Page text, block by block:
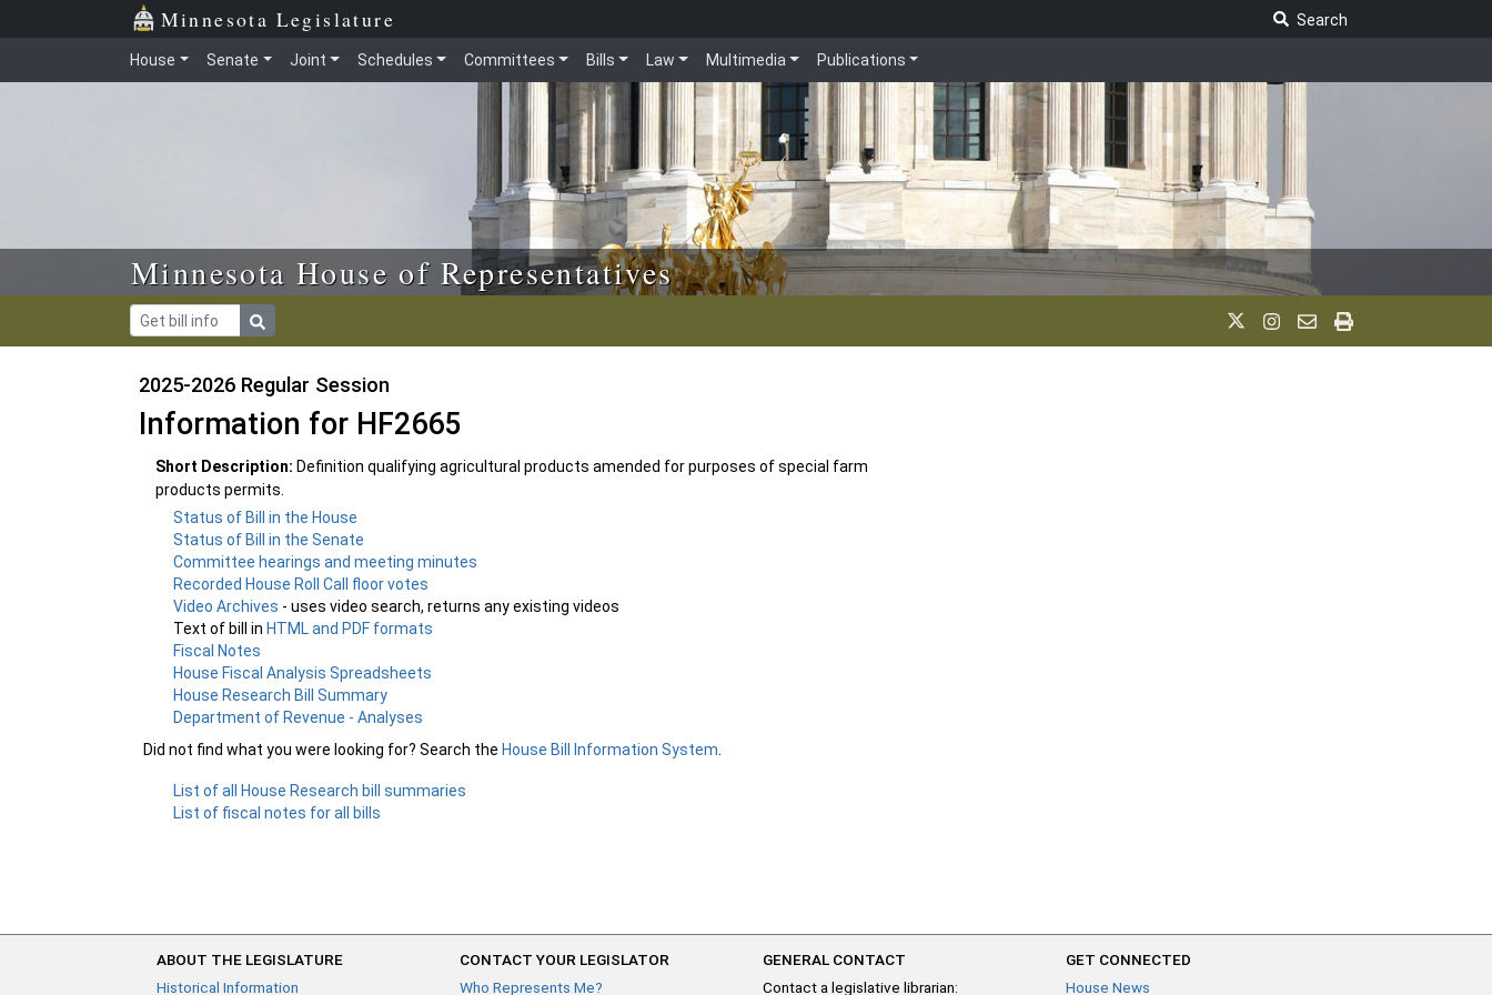
Skip to main content Minnesota Legislature
Search
House Senate Joint Schedules Committees Bills Law Multimedia Publications
Minnesota House of Representatives
2025-2026 Regular Session
Information for HF2665
Short Description: Definition qualifying agricultural products amended for purposes of special farm
products permits.
Status of Bill in the House
Status of Bill in the Senate
Committee hearings and meeting minutes
Recorded House Roll Call floor votes
Video Archives - uses video search, returns any existing videos
Text of bill inHTML and PDF formats
Fiscal Notes
House Fiscal Analysis Spreadsheets
House Research Bill Summary
Department of Revenue - Analyses
Did not find what you were looking for? Search the House Bill Information System
List of all House Research bill summaries
List of fiscal notes for all bills
ABOUT THE LEGISLATURE
Historical Information
CONTACT YOUR LEGISLATOR
Who Represents Me?
GENERAL CONTACT
Contact a legislative librarian:
GET CONNECTED
House News